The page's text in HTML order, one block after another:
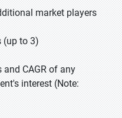
market players
(up to 3)
CAGR of any
interest (Note: